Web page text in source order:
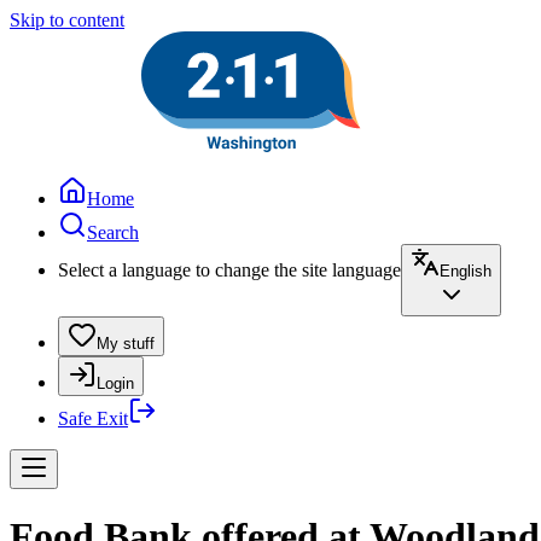
Skip to content
Home
Search
Select a language to change the site language
English
My stuff
Login
Safe Exit